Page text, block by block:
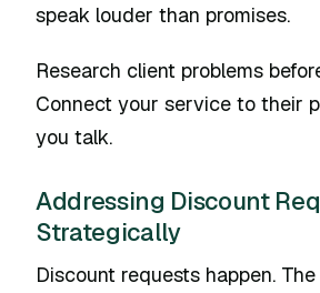
speak louder than promises.
Research client problems
Connect your service to their
you talk.
Addressing Discount
Strategically
Discount requests happen.